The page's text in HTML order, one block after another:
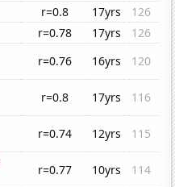
r=0.8 17yrs
126
r=0.78 17yrs
126
r=0.76 16yrs
120
r=0.8 17yrs
116
r=0.74 12yrs
115
r=0.77 10yrs
114